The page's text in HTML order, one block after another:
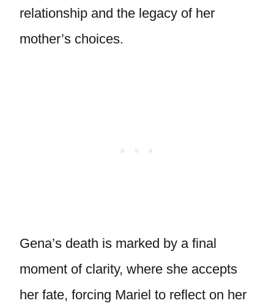
relationship and the legacy of her
mother’s choices.
Gena’s death is marked by a final
moment of clarity, where she accepts
her fate, forcing Mariel to reflect on her